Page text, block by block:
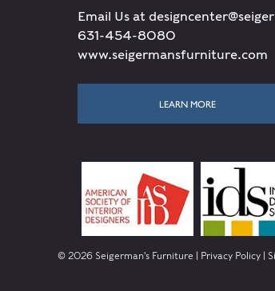
Email Us at
631-454-8080
www.seigermansfurniture.com
LEARN MORE
© 2026 Seigerman's Furniture | Privacy Policy |